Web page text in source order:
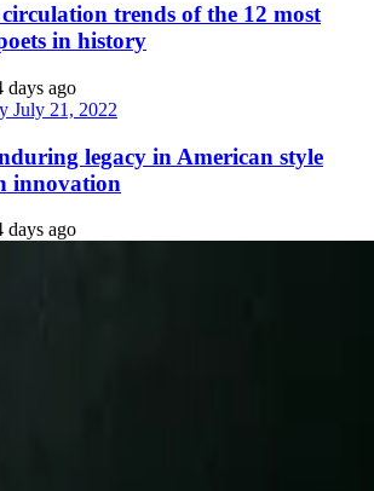
trends of the 12 most
in history
days ago
legacy in American style
innovation
days ago